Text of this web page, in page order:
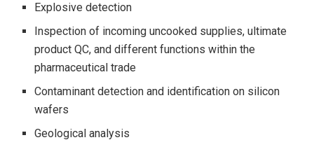
Explosive detection
Inspection of incoming uncooked supplies, ultimate
product QC, and different functions within the
pharmaceutical trade
Contaminant detection and identification on silicon
wafers
Geological analysis